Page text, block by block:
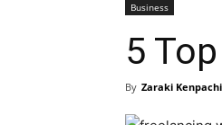
Business
5
By Zaraki Kenpachi